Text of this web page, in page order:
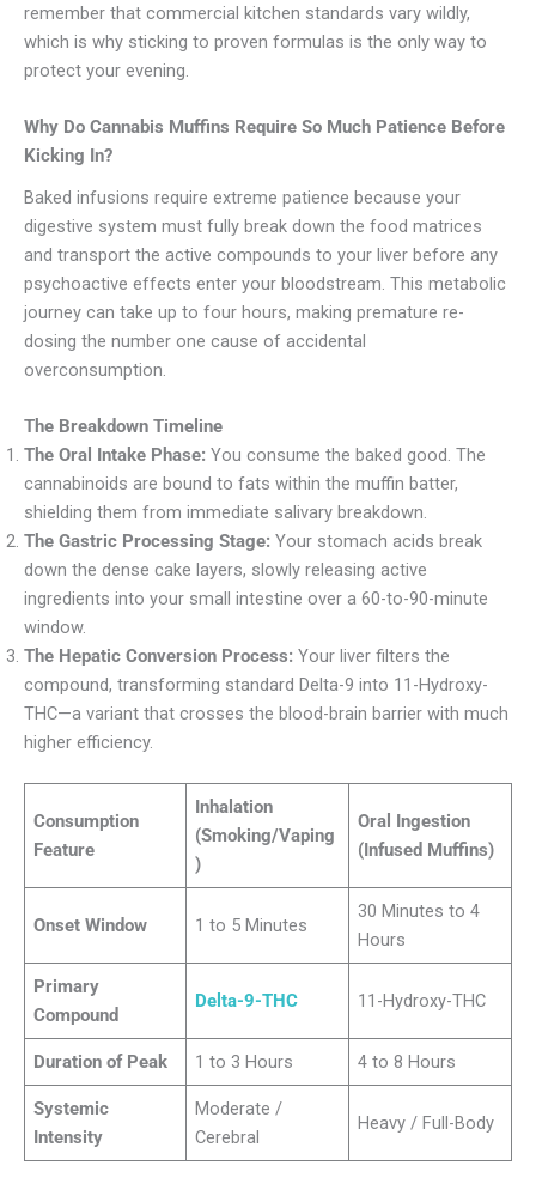
remember that commercial kitchen standards vary wildly,
which is why sticking to proven formulas is the only way to
protect your evening.
Why Do Cannabis Muffins Require So Much Patience Before
Kicking In?
Baked infusions require extreme patience because your
digestive system must fully break down the food matrices
and transport the active compounds to your liver before any
psychoactive effects enter your bloodstream. This metabolic
journey can take up to four hours, making premature re-
dosing the number one cause of accidental
overconsumption.
The Breakdown Timeline
The Oral Intake Phase: You consume the baked good. The
cannabinoids are bound to fats within the muffin batter,
shielding them from immediate salivary breakdown.
The Gastric Processing Stage: Your stomach acids break
down the dense cake layers, slowly releasing active
ingredients into your small intestine over a 60-to-90-minute
window.
The Hepatic Conversion Process: Your liver filters the
compound, transforming standard Delta-9 into 11-Hydroxy-
THC—a variant that crosses the blood-brain barrier with much
higher efficiency.
Consumption
Feature
Inhalation
(Smoking/Vaping
)
Oral Ingestion
(Infused Muffins)
Onset Window 1 to 5 Minutes
30 Minutes to 4
Hours
Primary
Compound
Delta-9-THC 11-Hydroxy-THC
Duration of Peak 1 to 3 Hours 4 to 8 Hours
Systemic
Intensity
Moderate /
Cerebral
Heavy / Full-Body